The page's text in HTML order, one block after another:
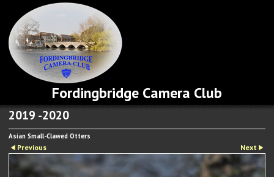
Fordingbridge Camera Club
2019 -2020
Asian Small-Clawed Otters
Previous Next